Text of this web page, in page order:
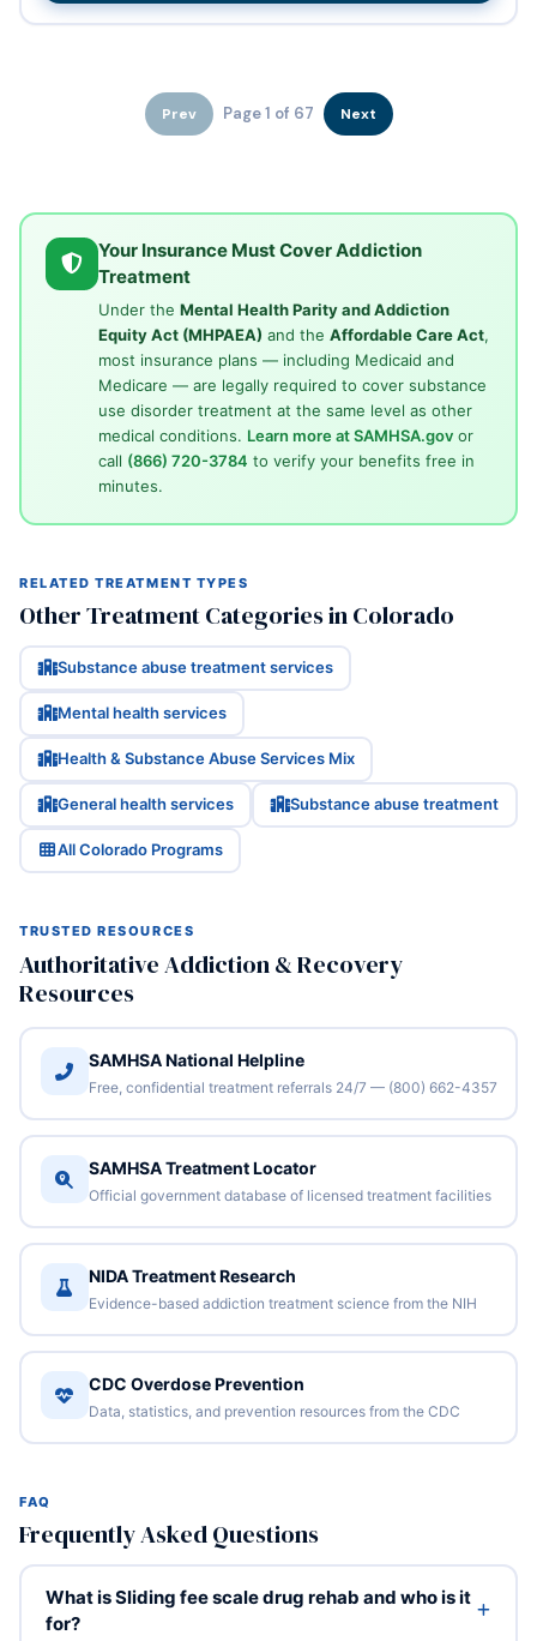
Prev Page 1 of 67 Next
Your Insurance Must Cover Addiction
Treatment
Under the Mental Health Parity and Addiction
Equity Act (MHPAEA) and the Affordable Care Act,
most insurance plans — including Medicaid and
Medicare — are legally required to cover substance
use disorder treatment at the same level as other
medical conditions. Learn more at SAMHSA.govor
call (866) 720-3784 to verify your benefits free in
minutes.
RELATED TREATMENT TYPES
Other Treatment Categories in Colorado
Substance abuse treatment services
Mental health services
Health & Substance Abuse Services Mix
General health services Substance abuse treatment
All Colorado Programs
TRUSTED RESOURCES
Authoritative Addiction & Recovery
Resources
SAMHSA National Helpline
Free, confidential treatment referrals 24/7 — (800) 662-4357
SAMHSA Treatment Locator
Official government database of licensed treatment facilities
NIDA Treatment Research
Evidence-based addiction treatment science from the NIH
CDC Overdose Prevention
Data, statistics, and prevention resources from the CDC
FAQ
Frequently Asked Questions
What is Sliding fee scale drug rehab and who is it
for?